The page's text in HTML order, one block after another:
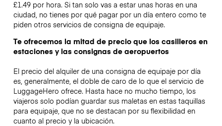
£1.49 por hora. Si tan solo vas a estar unas horas en una
ciudad, no tienes por qué pagar por un día entero como te
piden otros servicios de consigna de equipaje.
Te ofrecemos la mitad de precio que los casilleros en
estaciones y las consignas de aeropuertos
El precio del alquiler de una consigna de equipaje por día
es, generalmente, el doble de caro de lo que el servicio de
LuggageHero ofrece. Hasta hace no mucho tiempo, los
viajeros solo podían guardar sus maletas en estas taquillas
para equipaje, que no se destacan por su flexibilidad en
cuanto al precio y la ubicación.